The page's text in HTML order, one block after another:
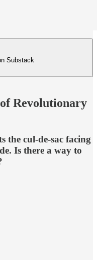
Substack
Revolutionary
the cul-de-sac facing
Is there a way to